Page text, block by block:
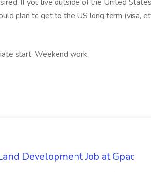
If you live outside of the United
plan to get to the US long term (visa,
start, Weekend work,
Development Job at Gpac